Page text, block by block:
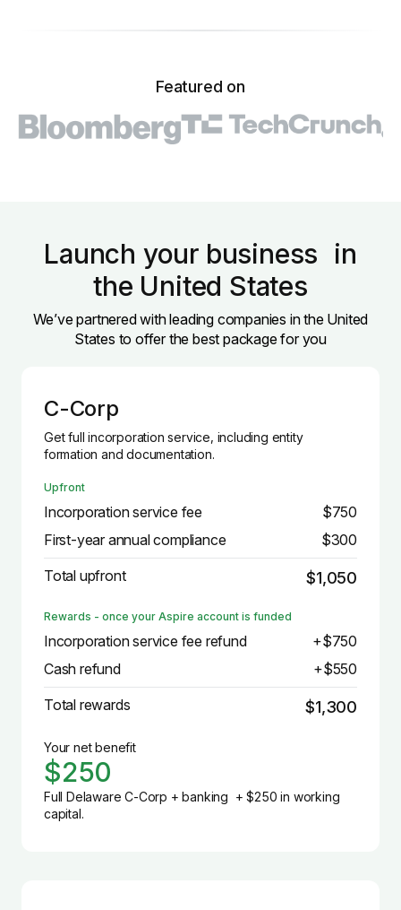
Featured on
Launch your business in
the United States
We’ve partnered with leading companies in the United
States to offer the best package for you
C-Corp
Get full incorporation service, including entity
formation and documentation.
Upfront
Incorporation service fee
$750
First-year annual compliance
$300
Total upfront
$1,050
Rewards - once your Aspire account is funded
Incorporation service fee refund
+$750
Cash refund
+$550
Total rewards
$1,300
Your net benefit
$250
Full Delaware C-Corp + banking + $250 in working
capital.